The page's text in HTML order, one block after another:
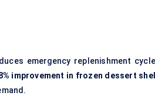
emergency replenishment
improvement in frozen dessert